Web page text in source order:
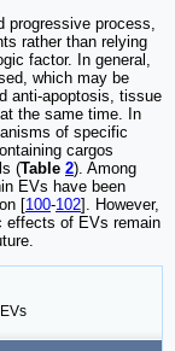
process,
rather than relying
factor. In general,
which may be
anti-apoptosis, tissue
the same time. In
of specific
cargos
(Table 2). Among
EVs have been
[100-102]. However,
effects of EVs remain